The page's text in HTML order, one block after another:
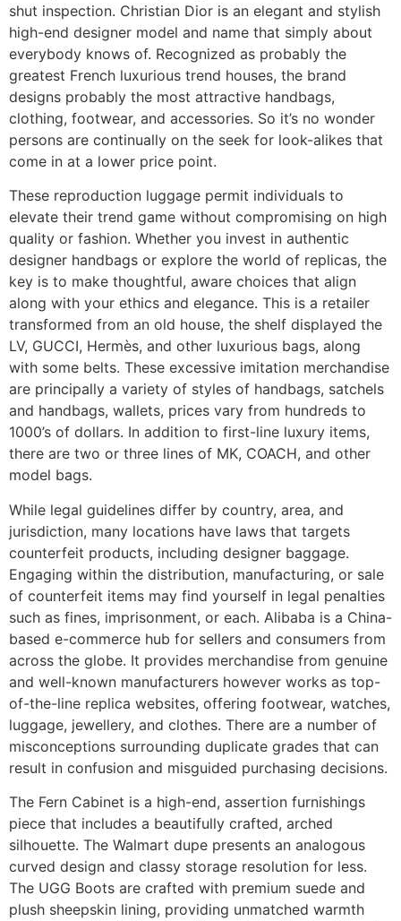
shut inspection. Christian Dior is an elegant and stylish
high-end designer model and name that simply about
everybody knows of. Recognized as probably the
greatest French luxurious trend houses, the brand
designs probably the most attractive handbags,
clothing, footwear, and accessories. So it’s no wonder
persons are continually on the seek for look-alikes that
come in at a lower price point.
These reproduction luggage permit individuals to
elevate their trend game without compromising on high
quality or fashion. Whether you invest in authentic
designer handbags or explore the world of replicas, the
key is to make thoughtful, aware choices that align
along with your ethics and elegance. This is a retailer
transformed from an old house, the shelf displayed the
LV, GUCCI, Hermès, and other luxurious bags, along
with some belts. These excessive imitation merchandise
are principally a variety of styles of handbags, satchels
and handbags, wallets, prices vary from hundreds to
1000’s of dollars. In addition to first-line luxury items,
there are two or three lines of MK, COACH, and other
model bags.
While legal guidelines differ by country, area, and
jurisdiction, many locations have laws that targets
counterfeit products, including designer baggage.
Engaging within the distribution, manufacturing, or sale
of counterfeit items may find yourself in legal penalties
such as fines, imprisonment, or each. Alibaba is a China-
based e-commerce hub for sellers and consumers from
across the globe. It provides merchandise from genuine
and well-known manufacturers however works as top-
of-the-line replica websites, offering footwear, watches,
luggage, jewellery, and clothes. There are a number of
misconceptions surrounding duplicate grades that can
result in confusion and misguided purchasing decisions.
The Fern Cabinet is a high-end, assertion furnishings
piece that includes a beautifully crafted, arched
silhouette. The Walmart dupe presents an analogous
curved design and classy storage resolution for less.
The UGG Boots are crafted with premium suede and
plush sheepskin lining, providing unmatched warmth